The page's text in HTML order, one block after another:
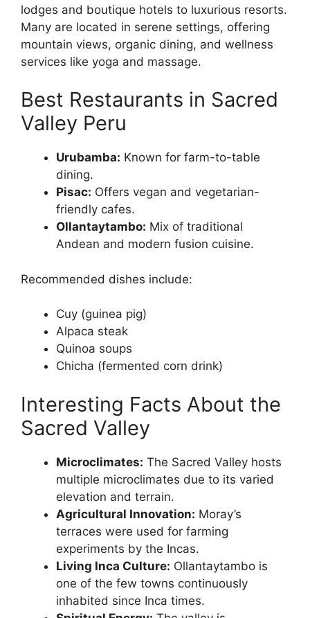
lodges and boutique hotels to luxurious resorts.
Many are located in serene settings, offering
mountain views, organic dining, and wellness
services like yoga and massage.
Best Restaurants in Sacred
Valley Peru
Urubamba: Known for farm-to-table
dining.
Pisac: Offers vegan and vegetarian-
friendly cafes.
Ollantaytambo: Mix of traditional
Andean and modern fusion cuisine.
Recommended dishes include:
Cuy (guinea pig)
Alpaca steak
Quinoa soups
Chicha (fermented corn drink)
Interesting Facts About the
Sacred Valley
Microclimates: The Sacred Valley hosts
multiple microclimates due to its varied
elevation and terrain.
Agricultural Innovation: Moray’s
terraces were used for farming
experiments by the Incas.
Living Inca Culture: Ollantaytambo is
one of the few towns continuously
inhabited since Inca times.